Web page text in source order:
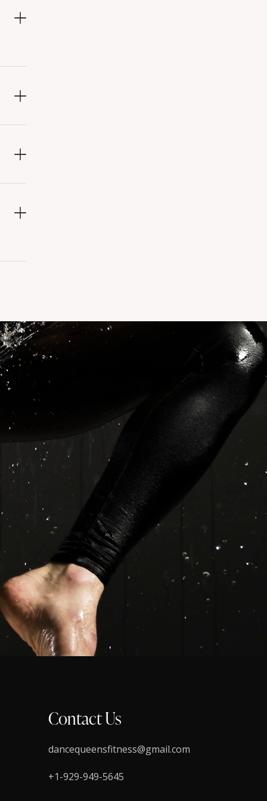
Contact Us
dancequeensfitness@gmail.com
+1-929-949-5645